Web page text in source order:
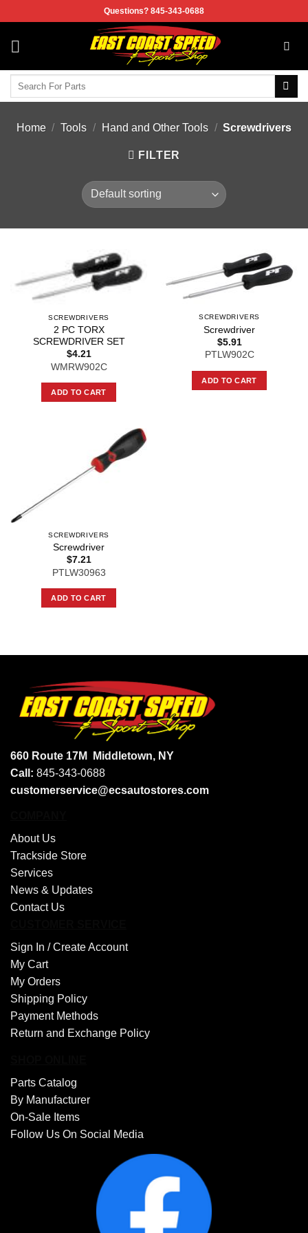
to
content
Questions? 845-343-0688
Home / Tools / Hand and Other Tools / Screwdrivers
FILTER
SCREWDRIVERS
2 PC TORX
SCREWDRIVER SET
$4.21
WMRW902C
ADD TO CART
SCREWDRIVERS
Screwdriver
$5.91
PTLW902C
ADD TO CART
SCREWDRIVERS
Screwdriver
$7.21
PTLW30963
ADD TO CART
660 Route 17M
Middletown, NY
Call: 845-343-0688
customerservice@ecsautostores.com
About Us
Trackside Store
Services
News & Updates
Contact Us
Sign In / Create Account
My Cart
My Orders
Shipping Policy
Payment Methods
Return and Exchange Policy
Parts Catalog
By Manufacturer
On-Sale Items
Follow Us On Social Media